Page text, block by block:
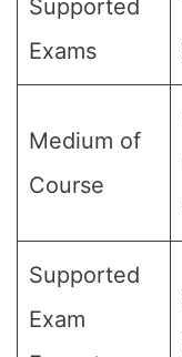
Supported
Exams
Medium of
Course
Supported
Exam